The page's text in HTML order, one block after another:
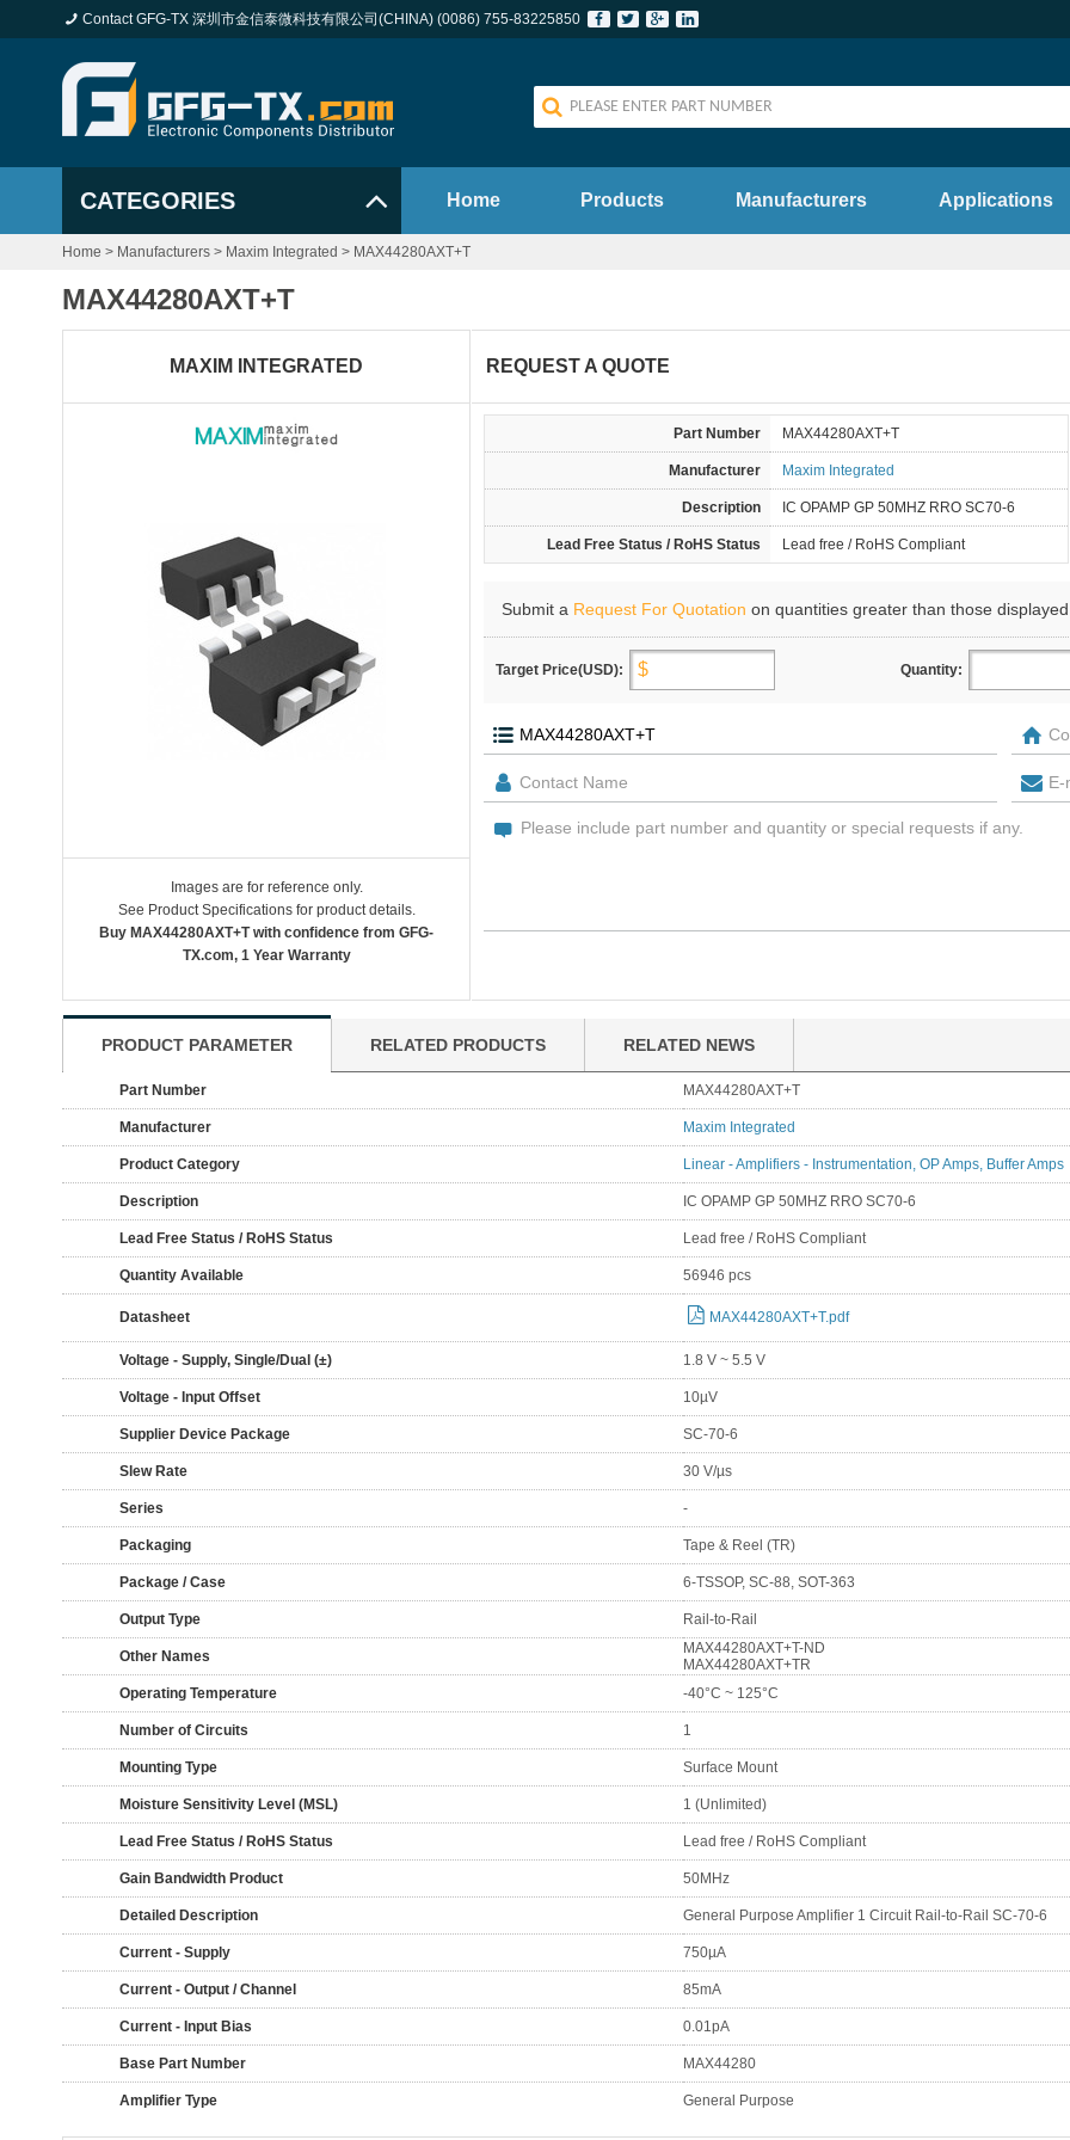
Contact GFG-TX 深圳市金信泰微科技有限公司(CHINA) (0086) 755-83225850
CATEGORIES Home Products Manufacturers Applications
Home > Manufacturers > Maxim Integrated > MAX44280AXT+T
MAX44280AXT+T
MAXIM INTEGRATED
Images are for reference only.
See Product Specifications for product details.
Buy MAX44280AXT+T with confidence from GFG-
TX.com, 1 Year Warranty
REQUEST A QUOTE
Part Number MAX44280AXT+T
Manufacturer Maxim Integrated
Description IC OPAMP GP 50MHZ RRO SC70-6
Lead Free Status / RoHS Status Lead free / RoHS Compliant
Submit a Request For Quotation on quantities greater than those
Target Price(USD): Quantity:
PRODUCT PARAMETER RELATED PRODUCTS RELATED NEWS
Part Number MAX44280AXT+T
Manufacturer Maxim Integrated
Product Category Linear - Amplifiers - Instrumentation, OP Amps, Buffer Amps
Description IC OPAMP GP 50MHZ RRO SC70-6
Lead Free Status / RoHS Status Lead free / RoHS Compliant
Quantity Available 56946 pcs
Datasheet MAX44280AXT+T.pdf
Voltage - Supply, Single/Dual (±) 1.8 V ~ 5.5 V
Voltage - Input Offset 10µV
Supplier Device Package SC-70-6
Slew Rate 30 V/µs
Series -
Packaging Tape & Reel (TR)
Package / Case 6-TSSOP, SC-88, SOT-363
Output Type Rail-to-Rail
Other Names
MAX44280AXT+T-ND
MAX44280AXT+TR
Operating Temperature
-40°C ~ 125°C
Number of Circuits 1
Mounting Type Surface Mount
Moisture Sensitivity Level (MSL) 1 (Unlimited)
Lead Free Status / RoHS Status Lead free / RoHS Compliant
Gain Bandwidth Product 50MHz
Detailed Description General Purpose Amplifier 1 Circuit Rail-to-Rail SC-70-6
Current - Supply 750µA
Current - Output / Channel 85mA
Current - Input Bias 0.01pA
Base Part Number MAX44280
Amplifier Type General Purpose